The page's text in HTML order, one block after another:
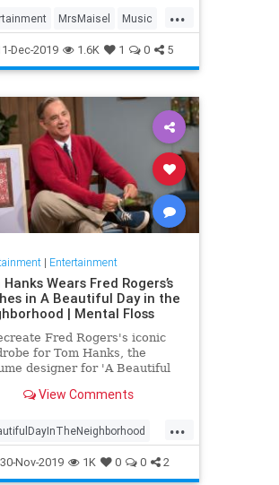
...
MrsMaisel Music
Dec-2019 1.6K 1 0 5
| Entertainment
Hanks Wears Fred Rogers’s
in A Beautiful Day in the
| Mental Floss
Fred Rogers's iconic
for Tom Hanks, the
designer for 'A Beautiful
of the television personality's
View Comments
...
FredRogers
Nov-2019 1K 0 0 2